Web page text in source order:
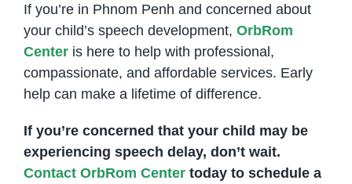
If you’re in Phnom Penh and concerned about
your child’s speech development, OrbRom
Centeris here to help with professional,
compassionate, and affordable services. Early
help can make a lifetime of difference.
If you’re concerned that your child may be
experiencing speech delay, don’t wait.
Contact OrbRom Centertoday to schedule a